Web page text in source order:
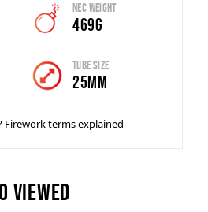
Nec Weight
469g
Tube Size
25mm
Firework terms explained
viewed